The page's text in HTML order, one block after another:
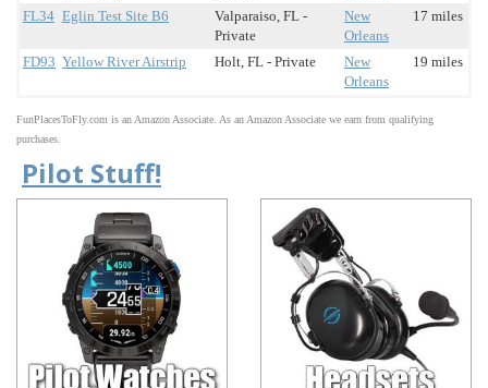
FL34 Eglin Test Site B6
Valparaiso, FL -
Private
New
Orleans
17 miles
FD93 Yellow River Airstrip Holt, FL - Private
New
Orleans
19 miles
FunPlacesToFly.com is an Amazon Associate. As an Amazon Associate we earn from qualifying
purchases.
Pilot Stuff!